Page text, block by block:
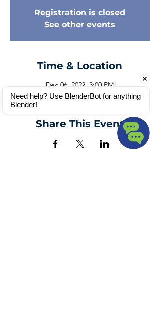
Registration is closed
See other events
Time & Location
Dec 06, 2022, 3:00 PM
Webinar
Share This Event
Need help? Use BlenderBot for anything
Blender!